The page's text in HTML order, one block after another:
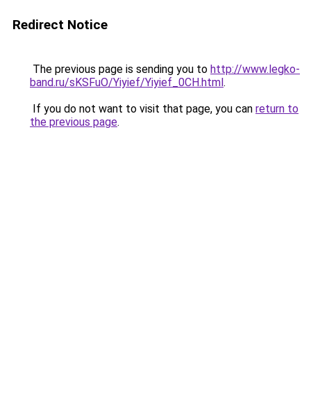
Redirect Notice
The previous page is sending you to http://www.legko-
band.ru/sKSFuO/Yiyief/Yiyief_0CH.html.
If you do not want to visit that page, you can return to
the previous page.